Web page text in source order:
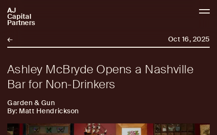
AJ
Capital
Partners
AJCP
← Oct 16, 2025
Ashley McBryde Opens a Nashville
Bar for Non-Drinkers
Garden & Gun
By: Matt Hendrickson